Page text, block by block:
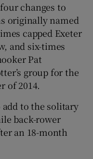
changes to
originally named
capped Exeter
and six-times
Pat
group for the
of 2014.
to the solitary
back-rower
an 18-month